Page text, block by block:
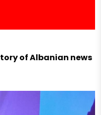
of Albanian news